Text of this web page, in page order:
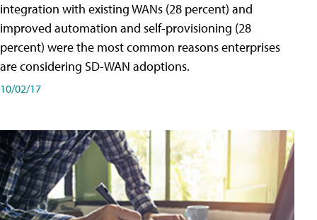
integration with existing WANs (28 percent) and
improved automation and self-provisioning (28
percent) were the most common reasons enterprises
are considering SD-WAN adoptions.
10/02/17